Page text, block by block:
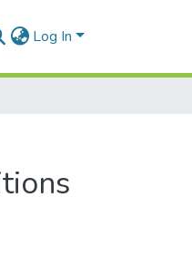
Log In